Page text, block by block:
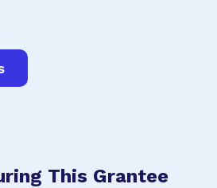
This Grantee